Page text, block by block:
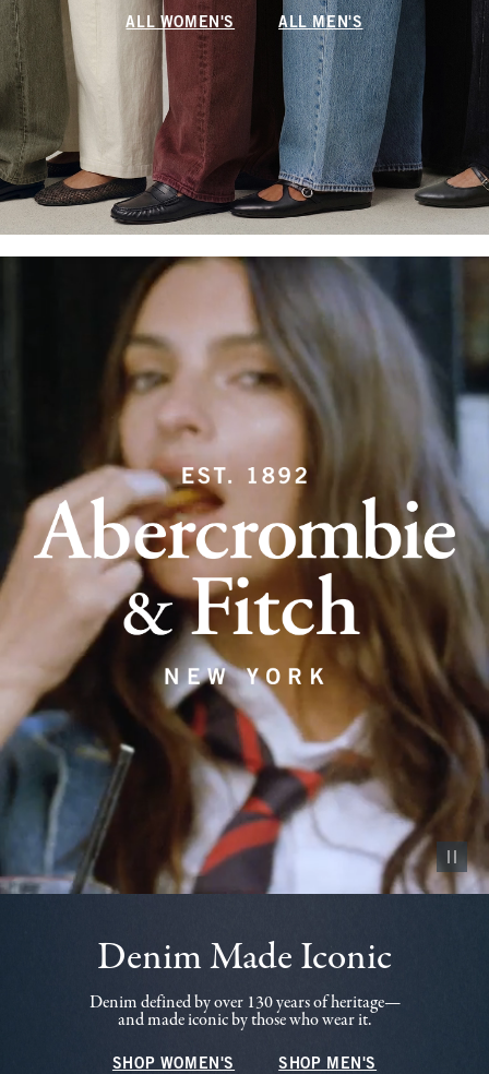
ALL WOMEN'S ALL MEN'S
Pause
Denim Made Iconic
Denim defined by over 130 years of heritage—
and made iconic by those who wear it.
SHOP WOMEN'S SHOP MEN'S